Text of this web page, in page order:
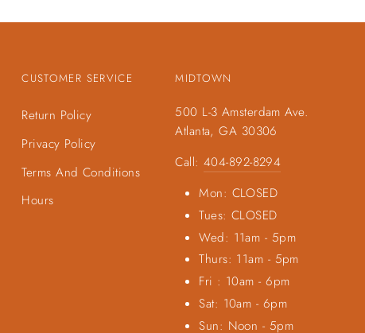
CUSTOMER SERVICE
Return Policy
Privacy Policy
Terms And Conditions
Hours
MIDTOWN
500 L-3 Amsterdam Ave.
Atlanta, GA 30306
Call: 404-892-8294
Mon: CLOSED
Tues: CLOSED
Wed: 11am - 5pm
Thurs: 11am - 5pm
Fri : 10am - 6pm
Sat: 10am - 6pm
Sun: Noon - 5pm